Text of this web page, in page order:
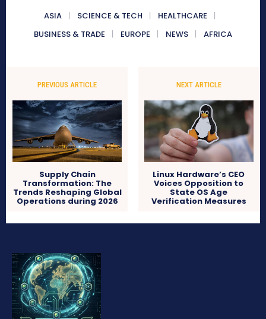
ASIA SCIENCE & TECH
HEALTHCARE
BUSINESS & TRADE
EUROPE NEWS AFRICA
PREVIOUS ARTICLE
Supply Chain
Transformation: The
Trends Reshaping Global
Operations during 2026
NEXT ARTICLE
Linux Hardware’s CEO
Voices Opposition to
State OS Age
Verification Measures